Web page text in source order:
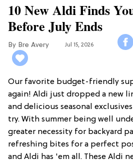
10 New Aldi Finds
Before July Ends
Bre Avery Jul 15, 2026
Our favorite budget-friendly
again! Aldi just dropped a new
and delicious seasonal
try. With summer being well
greater necessity for backyard
refreshing bites for a perfect
and Aldi has 'em all. These Aldi